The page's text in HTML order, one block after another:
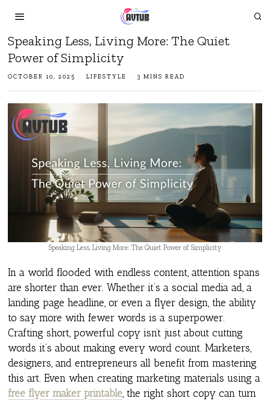
Speaking Less, Living More: The Quiet
Power of Simplicity
OCTOBER 10, 2025 LIFESTYLE 3 MINS READ
Speaking Less, Living More: The Quiet Power of Simplicity
In a world flooded with endless content, attention spans
are shorter than ever. Whether it’s a social media ad, a
landing page headline, or even a flyer design, the ability
to say more with fewer words is a superpower.
Crafting short, powerful copy isn’t just about cutting
words it’s about making every word count. Marketers,
designers, and entrepreneurs all benefit from mastering
this art. Even when creating marketing materials using a
free flyer maker printable , the right short copy can turn